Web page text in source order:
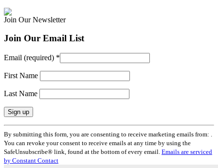
Join Our Newsletter
Join Our Email List
Email (required) *
First Name
Last Name
Constant
Contact
Use.
Please
leave
By submitting this form, you are consenting to receive marketing emails from: .
You can revoke your consent to receive emails at any time by using the
SafeUnsubscribe® link, found at the bottom of every email. Emails are serviced
by Constant Contact